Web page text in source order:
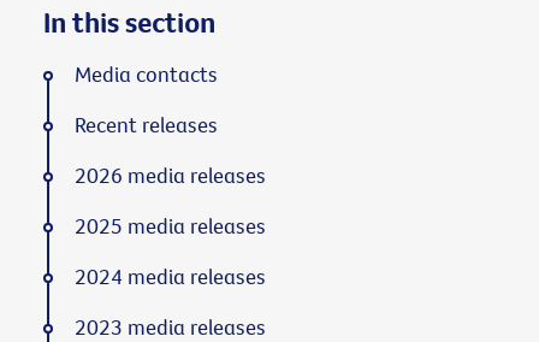
In this section
Media contacts
Recent releases
2026 media releases
2025 media releases
2024 media releases
2023 media releases